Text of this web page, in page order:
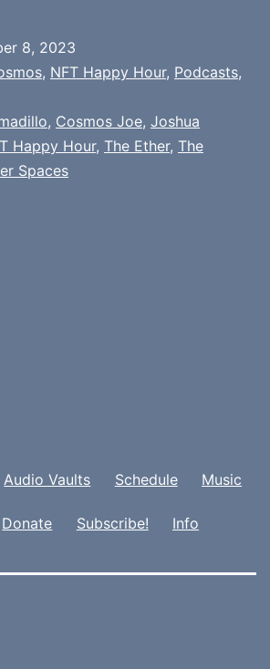
8, 2023
, NFT Happy Hour, Podcasts,
, Cosmos Joe, Joshua
Happy Hour, The Ether, The
Spaces
Audio Vaults Schedule Music
Donate Subscribe! Info